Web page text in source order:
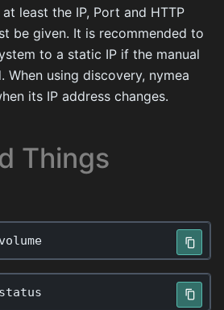
least the IP, Port and HTTP
be given. It is recommended to
to a static IP if the manual
When using discovery, nymea
its IP address changes.
Things
volume
status